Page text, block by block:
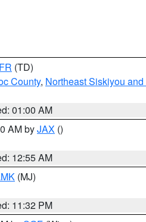
(TD)
County, Northeast Siskiyou
01:00 AM
AM byJAX ()
12:55 AM
(MJ)
11:32 PM